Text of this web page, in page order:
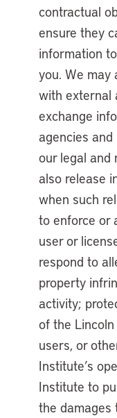
contractual
ensure they
information
you. We may
with external
exchange
agencies
our legal and
also release
when such
to enforce or
user or
respond to
property
activity;
of the
users, or
Institute’s
Institute to
the damages